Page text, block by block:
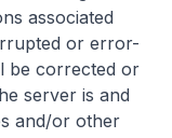
associated
or error-
be corrected or
server is and
and/or other